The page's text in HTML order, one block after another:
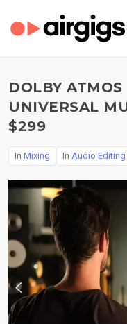
DOLBY
UNIVERSAL
$299
In Mixing In Audio Editing